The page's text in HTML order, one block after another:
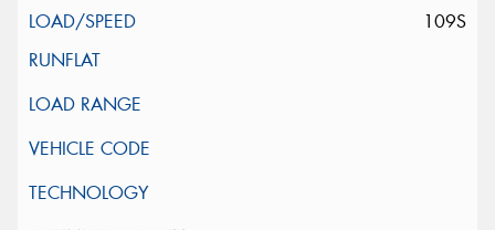
109S